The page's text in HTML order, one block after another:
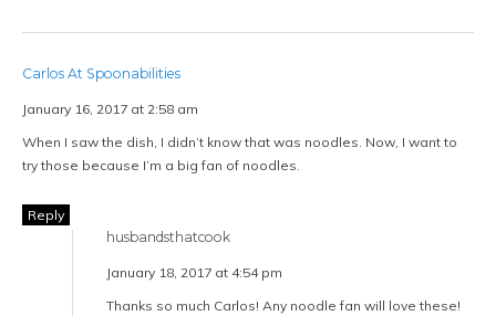
Carlos At Spoonabilities
January 16, 2017 at 2:58 am
When I saw the dish, I didn’t know that was noodles. Now, I want to
try those because I’m a big fan of noodles.
Reply
husbandsthatcook
January 18, 2017 at 4:54 pm
Thanks so much Carlos! Any noodle fan will love these!